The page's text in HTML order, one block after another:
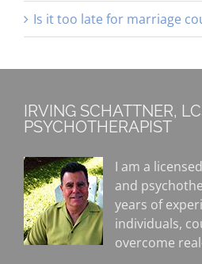
Is it too late for marriage
IRVING SCHATTNER,
PSYCHOTHERAPIST
I am a
and
years of
individuals,
overcome